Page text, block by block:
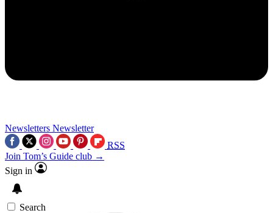
Newsletters Newsletter
RSS
Join Tom’s Guide club →
Sign in
Search